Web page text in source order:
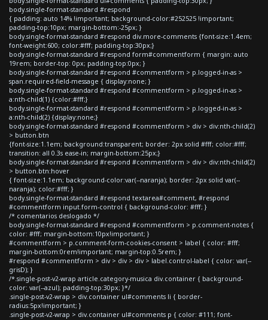
body.single-format-standard #respond
{ padding: auto 14% !important; background-color:#252525 !important;
padding-top:10px; margin-bottom:-25px; }
body.single-format-standard #respond div.more-comments {font-size:1.4em;
font-weight:600; color:#fff; padding-top:30px;}
body.single-format-standard #respond form#commentform { margin: auto
19rem; border-top: 0px; padding-top:0px; }
body.single-format-standard #respond #commentform > p.logged-in-as >
span.required-field-message { display:none; }
body.single-format-standard #respond #commentform > p.logged-in-as >
a:nth-child(1) {color:#fff;}
body.single-format-standard #respond #commentform > p.logged-in-as >
a:nth-child(2) {display:none;}
body.single-format-standard #respond #commentform > div > div:nth-child(2)
> button.btn
{font-size:1.1em; background:transparent; border: 2px solid #fff; color:#fff;
transition: all 0.3s ease-in; margin-bottom:25px;}
body.single-format-standard #respond #commentform > div > div:nth-child(2)
> button.btn:hover
{ font-size:1.1em; background-color:var(--naranja); border: 2px solid var(--
naranja); color:#fff; }
body.single-format-standard #respond textarea#comment, #respond
#commentform input.form-control { background-color: #fff; }
/* comentarios deslogado */
body.single-format-standard #respond #commentform > p.comment-notes {
color: #fff; margin-bottom:10px!important; }
#commentform > p.comment-form-cookies-consent > label { color: #fff;
margin-bottom:0rem!important; margin-top:0.5rem; }
#respond #commentform > div > div > div > label.control-label { color: var(--
grisD); }
/*.single-post-v2-wrap article.category-musica div.container { background-
color: var(--azul); padding-top:30px; }*/
.single-post-v2-wrap > div.container ul#comments li { border-
radius:5px!important; }
.single-post-v2-wrap > div.container ul#comments p { color: #111; font-